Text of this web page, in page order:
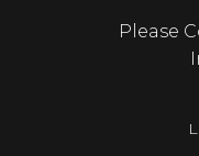
Please